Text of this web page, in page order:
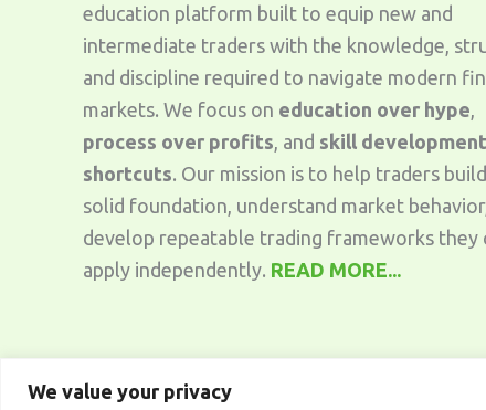
We value your privacy
education platform built to equip new and
intermediate traders with the knowledge,
and discipline required to navigate modern
markets. We focus on education over hype
process over profits , and skill
shortcuts. Our mission is to help traders
solid foundation, understand market
develop repeatable trading frameworks they
apply independently. READ MORE...